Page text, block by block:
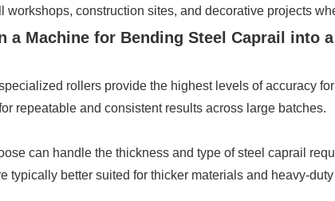
construction sites, and decorative projects
a Machine for Bending Steel Caprail into a
rollers provide the highest levels of accuracy
repeatable and consistent results across large batches.
can handle the thickness and type of steel caprail
typically better suited for thicker materials and heavy-